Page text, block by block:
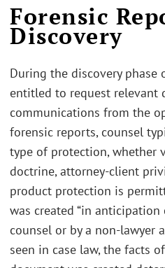
Forensic
Discovery
During the discovery phase
entitled to request relevant
communications from the
forensic reports, counsel
type of protection, whether
doctrine, attorney-client
product protection is
was created “in
counsel or by a non-lawyer
seen in case law, the facts